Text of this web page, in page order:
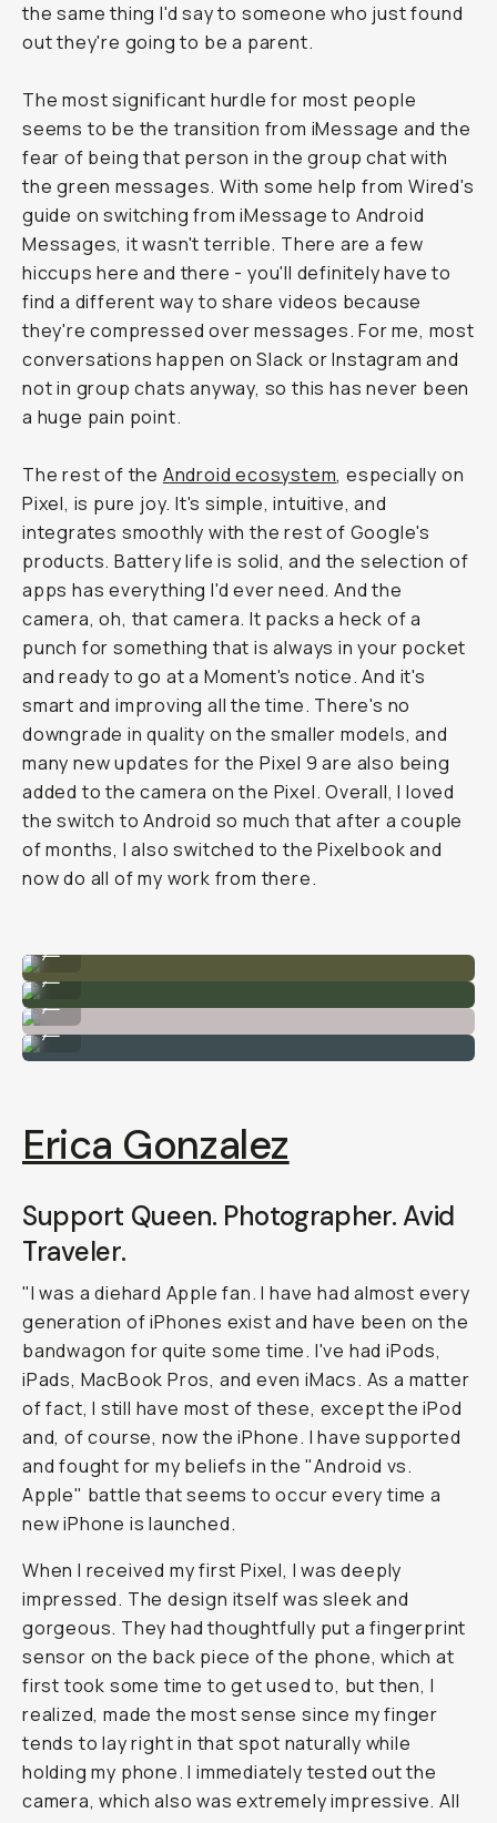
the same thing I'd say to someone who just found
out they're going to be a parent.
The most significant hurdle for most people
seems to be the transition from iMessage and the
fear of being that person in the group chat with
the green messages. With some help from Wired's
guide on switching from iMessage to Android
Messages, it wasn't terrible. There are a few
hiccups here and there - you'll definitely have to
find a different way to share videos because
they're compressed over messages. For me, most
conversations happen on Slack or Instagram and
not in group chats anyway, so this has never been
a huge pain point.
The rest of the Android ecosystem, especially on
Pixel, is pure joy. It's simple, intuitive, and
integrates smoothly with the rest of Google's
products. Battery life is solid, and the selection of
apps has everything I'd ever need. And the
camera, oh, that camera. It packs a heck of a
punch for something that is always in your pocket
and ready to go at a Moment's notice. And it's
smart and improving all the time. There's no
downgrade in quality on the smaller models, and
many new updates for the Pixel 9 are also being
added to the camera on the Pixel. Overall, I loved
the switch to Android so much that after a couple
of months, I also switched to the Pixelbook and
now do all of my work from there.
By @filmandpixel on Google Pixel
By @filmandpixel on Google Pixel
By @filmandpixel on Google Pixel
...
Erica Gonzalez
Support Queen. Photographer. Avid
Traveler.
"I was a diehard Apple fan. I have had almost every
generation of iPhones exist and have been on the
bandwagon for quite some time. I've had iPods,
iPads, MacBook Pros, and even iMacs. As a matter
of fact, I still have most of these, except the iPod
and, of course, now the iPhone. I have supported
and fought for my beliefs in the "Android vs.
Apple" battle that seems to occur every time a
new iPhone is launched.
When I received my first Pixel, I was deeply
impressed. The design itself was sleek and
gorgeous. They had thoughtfully put a fingerprint
sensor on the back piece of the phone, which at
first took some time to get used to, but then, I
realized, made the most sense since my finger
tends to lay right in that spot naturally while
holding my phone. I immediately tested out the
camera, which also was extremely impressive. All